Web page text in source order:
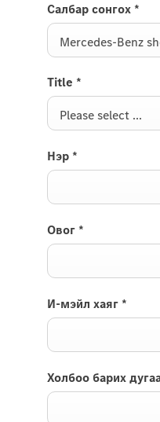
Салбар сонгох *
Mercedes-Benz
Title *
Please select ...
Нэр *
Овог *
И-мэйл хаяг *
Холбоо барих